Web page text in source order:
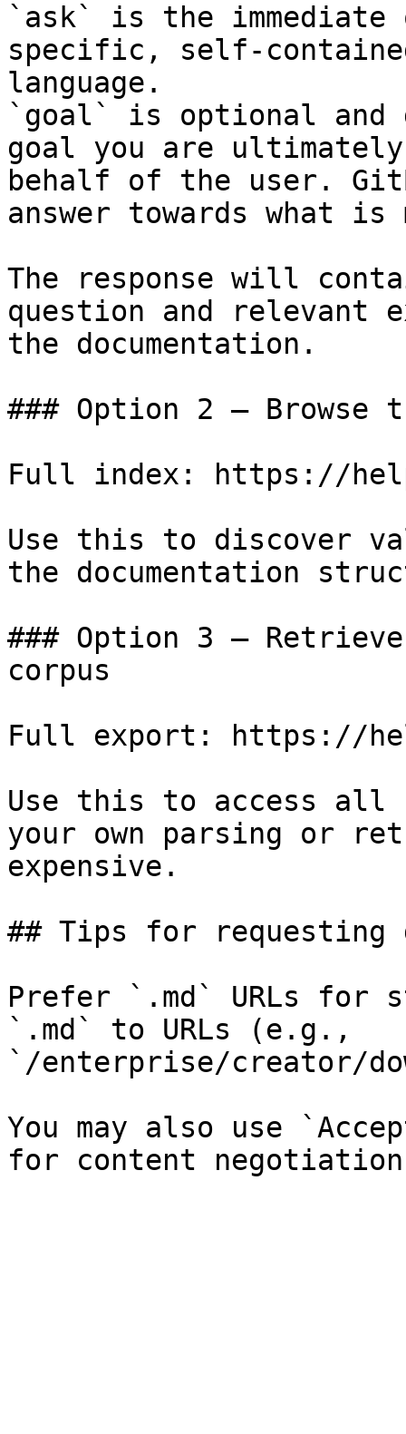
`ask` is the
specific, self-
language.
`goal` is optional and
goal you are
behalf of the user.
answer towards what
The response will
question and relevant
the documentation.
### Option 2 — Browse
Full index: https://
Use this to discover
the documentation
### Option 3 —
corpus
Full export: https://
Use this to access all
your own parsing or
expensive.
## Tips for requesting
Prefer `.md` URLs for
`.md` to URLs (e.g.,
`/enterprise/creator/
You may also use